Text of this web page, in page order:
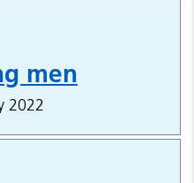
men
2022